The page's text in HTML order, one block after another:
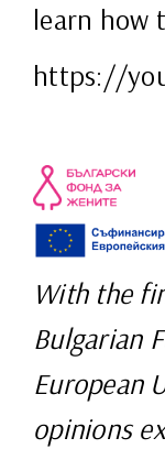
learn how
https://
With the
Bulgarian
European
opinions